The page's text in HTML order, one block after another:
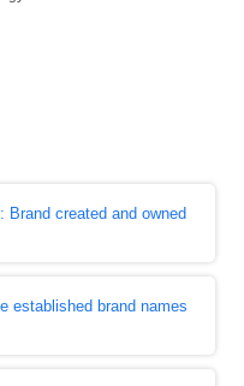
: Brand created and owned
established brand names